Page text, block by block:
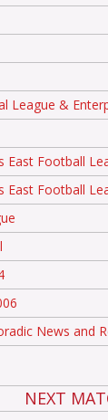
League &
East Football
East Football
News and
NEXT